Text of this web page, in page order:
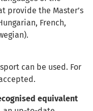
provide the Master’s
French,
can be used. For
equivalent